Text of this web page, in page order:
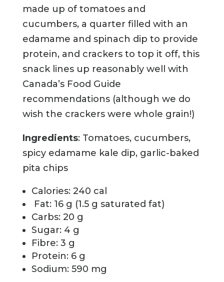
made up of tomatoes and
cucumbers, a quarter filled with an
edamame and spinach dip to provide
protein, and crackers to top it off, this
snack lines up reasonably well with
Canada’s Food Guide
recommendations (although we do
wish the crackers were whole grain!)
Ingredients: Tomatoes, cucumbers,
spicy edamame kale dip, garlic-baked
pita chips
Calories: 240 cal
Fat: 16 g (1.5 g saturated fat)
Carbs: 20 g
Sugar: 4 g
Fibre: 3 g
Protein: 6 g
Sodium: 590 mg